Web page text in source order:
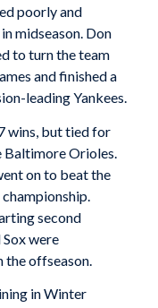
poorly and
midseason. Don
to turn the team
and finished a
leading Yankees.
wins, but tied for
Baltimore Orioles.
on to beat the
second
were
the offseason.
in Winter